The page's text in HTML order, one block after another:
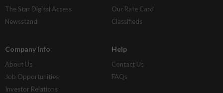
The Star Digital Access
Newsstand
Our Rate Card
Classifieds
Company Info
About Us
Job Opportunities
Investor Relations
Help
Contact Us
FAQs